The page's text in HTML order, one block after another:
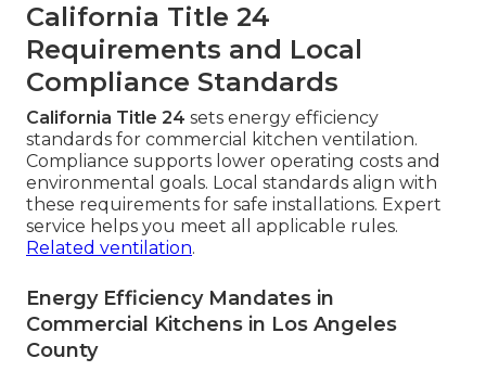
California Title 24
Requirements and Local
Compliance Standards
California Title 24 sets energy efficiency
standards for commercial kitchen ventilation.
Compliance supports lower operating costs and
environmental goals. Local standards align with
these requirements for safe installations. Expert
service helps you meet all applicable rules.
Related ventilation.
Energy Efficiency Mandates in
Commercial Kitchens in Los Angeles
County